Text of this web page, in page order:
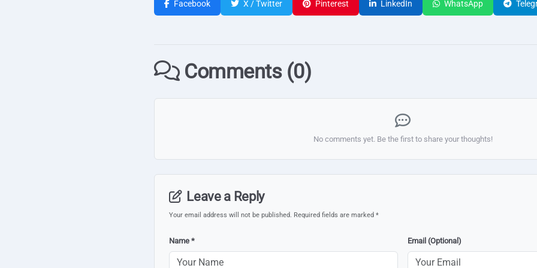
Facebook X / Twitter Pinterest LinkedIn WhatsApp
Comments (0)
No comments yet. Be the first to share your thoughts!
Leave a Reply
Your email address will not be published. Required fields are marked *
Name * Email (Optional)